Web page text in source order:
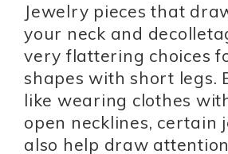
Jewelry pieces that
your neck and
very flattering choices
shapes with short legs.
like wearing clothes
open necklines, certain
also help draw